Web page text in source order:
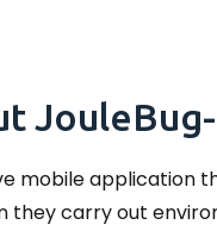
mobile application
they carry out